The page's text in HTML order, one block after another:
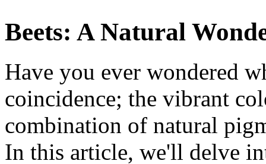
Beets: A Natural
Have you ever wondered
coincidence; the vibrant
combination of natural
In this article, we'll delve